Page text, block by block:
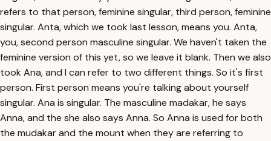
refers to that person, feminine singular, third person, feminine
singular. Anta, which we took last lesson, means you. Anta,
you, second person masculine singular. We haven't taken the
feminine version of this yet, so we leave it blank. Then we also
took Ana, and I can refer to two different things. So it's first
person. First person means you're talking about yourself
singular. Ana is singular. The masculine madakar, he says
Anna, and the she also says Anna. So Anna is used for both
the mudakar and the mount when they are referring to